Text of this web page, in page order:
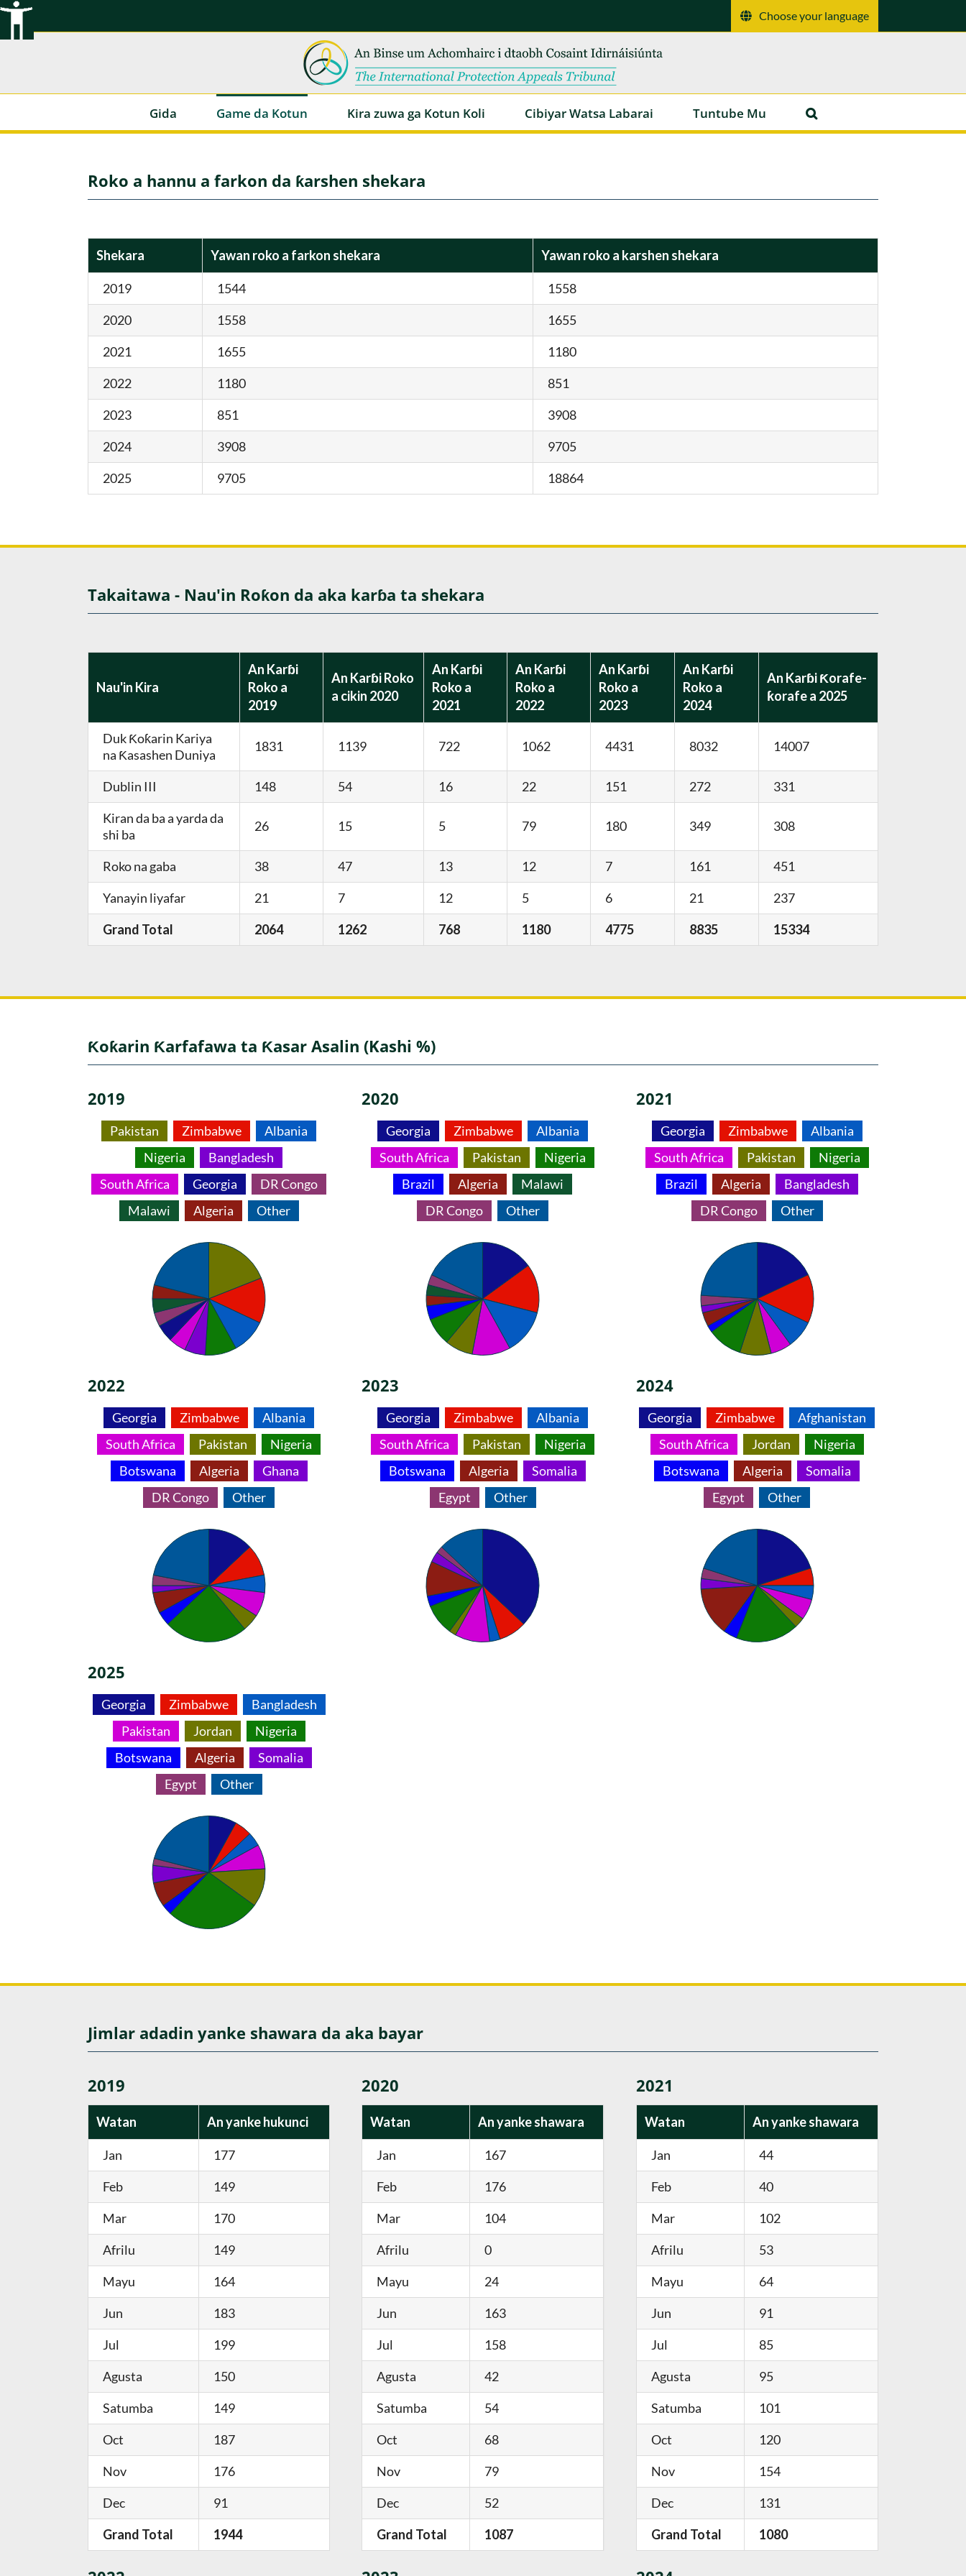
Tsallake
zuwa
abun
Choose your language
Gida Game da Kotun Kira zuwa ga Kotun Koli Cibiyar Watsa Labarai Tuntube Mu
Roko a hannu a farkon da ƙarshen shekara
Shekara Yawan roko a farkon shekara Yawan roko a karshen shekara
2019 1544
1558
2020
1558
1655
2021
1655
1180
2022
1180
851
2023
851
3908
2024
3908
9705
2025
9705 18864
Takaitawa - Nau'in Roƙon da aka karɓa ta shekara
Nau'in Kira
An Karɓi
Roko a
2019
An Karɓi Roko
a cikin 2020
An Karɓi
Roko a
2021
An Karɓi
Roko a
2022
An Karɓi
Roko a
2023
An Karɓi
Roko a
2024
An Karɓi Ƙorafe-
ƙorafe a 2025
Duk Ƙoƙarin Kariya
na Ƙasashen Duniya
1831 1139 722 1062 4431 8032 14007
Dublin III 148 54 16 22 151 272
331
Kiran da ba a yarda da
shi ba
26 15 5 79 180 349 308
Roko na gaba 38 47 13 12 7 161
451
Yanayin liyafar
21 7 12 5 6 21
237
Grand Total
2064 1262 768 1180 4775 8835 15334
Ƙoƙarin Ƙarfafawa ta Ƙasar Asalin (Kashi %)
2019
Pakistan Zimbabwe
Albania
Nigeria
Bangladesh
South Africa
Georgia
DR Congo
Malawi
Algeria Other
2020
Georgia Zimbabwe
Albania
South Africa
Pakistan
Nigeria
Brazil
Algeria
Malawi
DR Congo
Other
2021
Georgia Zimbabwe
Albania
South Africa
Pakistan
Nigeria
Brazil
Algeria
Bangladesh
DR Congo
Other
2022
Georgia Zimbabwe
Albania
South Africa
Pakistan
Nigeria
Botswana
Algeria
Ghana
DR Congo
Other
2023
Georgia Zimbabwe
Albania
South Africa
Pakistan
Nigeria
Botswana
Algeria
Somalia
Egypt
Other
2024
Georgia Zimbabwe
Afghanistan
South Africa
Jordan
Nigeria
Botswana
Algeria
Somalia
Egypt
Other
2025
Georgia Zimbabwe
Bangladesh
Pakistan
Jordan
Nigeria
Botswana
Algeria
Somalia
Egypt
Other
Jimlar adadin yanke shawara da aka bayar
2019
Watan An yanke hukunci
Jan
177
Feb
149
Mar
170
Afrilu
149
Mayu
164
Jun
183
Jul
199
Agusta
150
Satumba
149
Oct
187
Nov
176
Dec
91
Grand Total
1944
2020
Watan An yanke shawara
Jan
167
Feb
176
Mar
104
Afrilu
0
Mayu
24
Jun
163
Jul
158
Agusta
42
Satumba
54
Oct
68
Nov
79
Dec
52
Grand Total
1087
2021
Watan An yanke shawara
Jan
44
Feb
40
Mar
102
Afrilu
53
Mayu
64
Jun
91
Jul
85
Agusta
95
Satumba
101
Oct
120
Nov
154
Dec
131
Grand Total
1080